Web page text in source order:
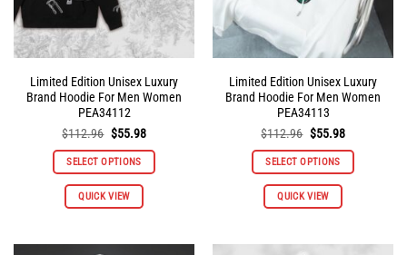
product
page
product
page
Limited Edition Unisex Luxury
Brand Hoodie For Men Women
PEA34112
$112.96 Original
was:
$112.96.
$55.98Current
is:
$55.98.
SELECT OPTIONS
QUICK VIEW
This
Limited Edition Unisex Luxury
Brand Hoodie For Men Women
PEA34113
$112.96 Original
was:
$112.96.
$55.98Current
is:
$55.98.
SELECT OPTIONS
QUICK VIEW
This